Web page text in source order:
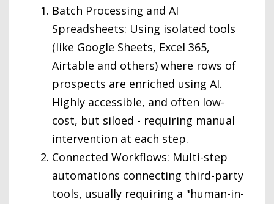
Batch Processing and AI
Spreadsheets: Using isolated tools
(like Google Sheets, Excel 365,
Airtable and others) where rows of
prospects are enriched using AI.
Highly accessible, and often low-
cost, but siloed - requiring manual
intervention at each step.
Connected Workflows: Multi-step
automations connecting third-party
tools, usually requiring a "human-in-